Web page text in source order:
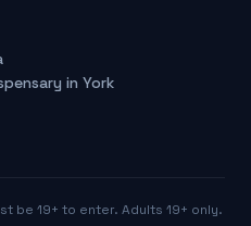
in York
be 19+ to enter. Adults 19+ only.